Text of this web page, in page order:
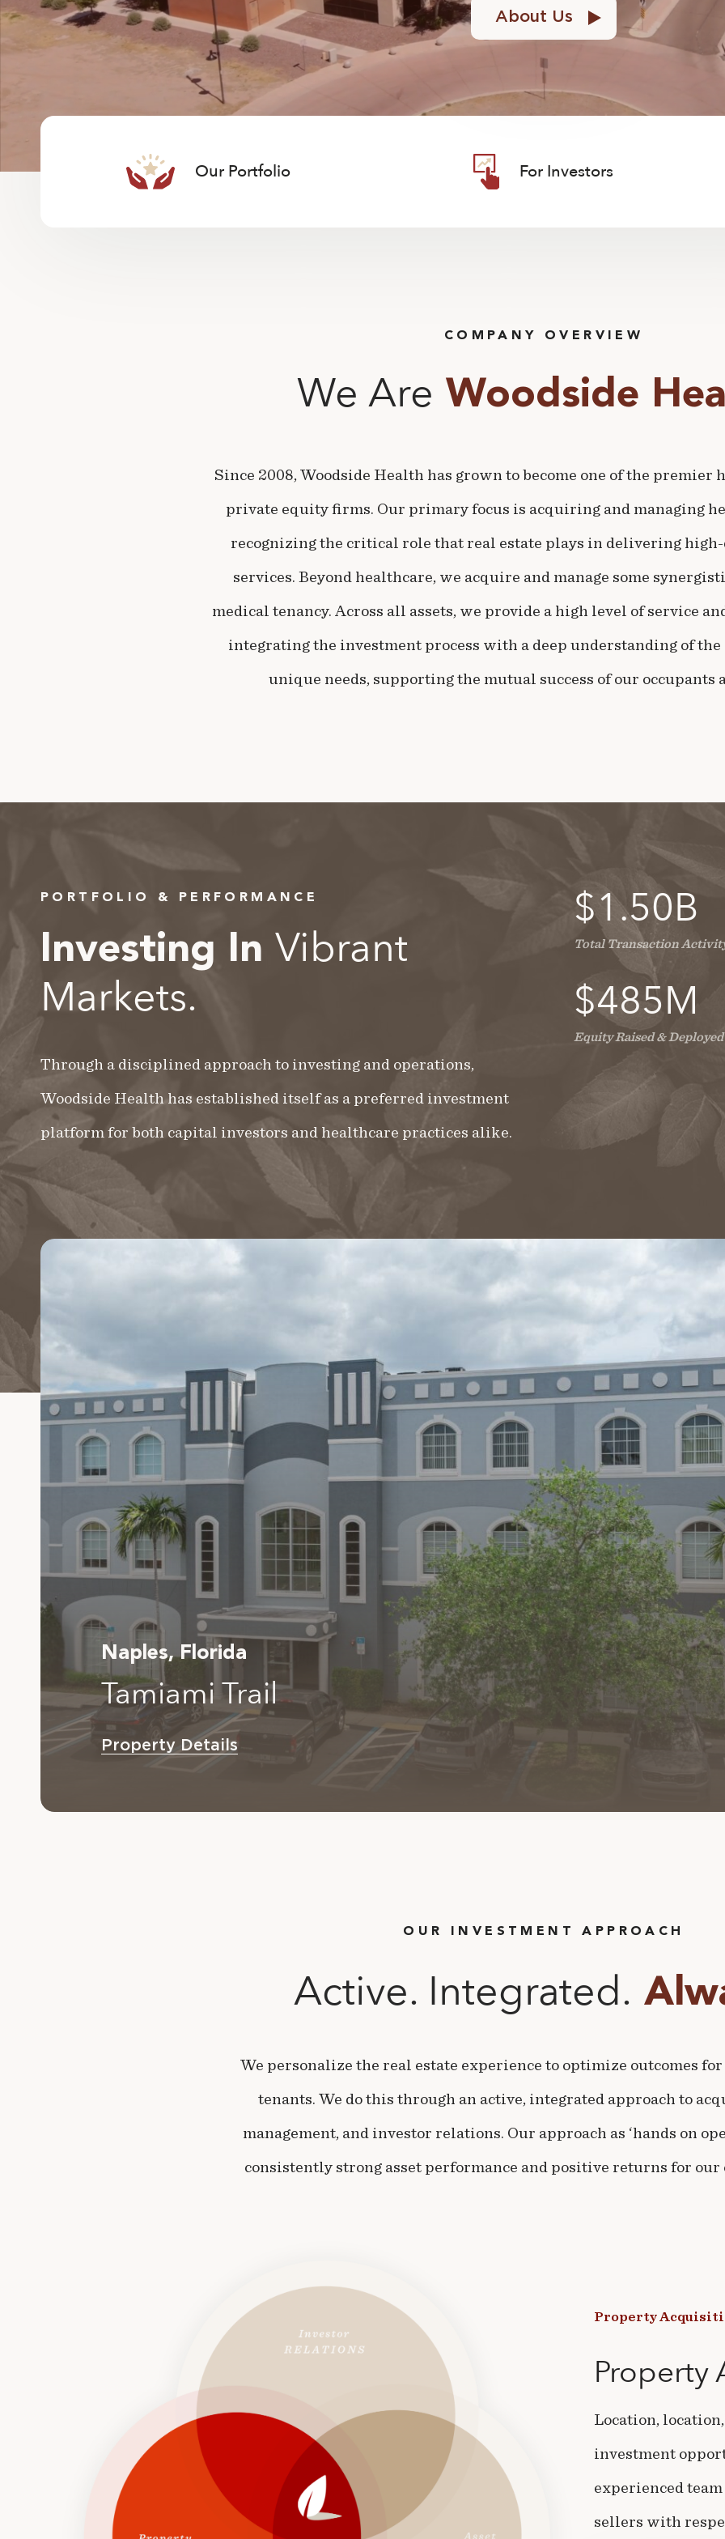
About Us
Our Portfolio For Investors
COMPANY OVERVIEW
We Are Woodside
Since 2008, Woodside Health has grown to become one of the premier
private equity firms. Our primary focus is acquiring and managing
recognizing the critical role that real estate plays in delivering
services. Beyond healthcare, we acquire and manage some
medical tenancy. Across all assets, we provide a high level of service
integrating the investment process with a deep understanding of the
unique needs, supporting the mutual success of our occupants
PORTFOLIO & PERFORMANCE
Investing InVibrant
Markets.
Through a disciplined approach to investing and operations,
Woodside Health has established itself as a preferred investment
platform for both capital investors and healthcare practices alike.
$1.50B
Total Transaction
$485M
Equity Raised & Deployed
Tamiami Trail
Naples, Florida
Property Details
OUR INVESTMENT APPROACH
Active. Integrated.
We personalize the real estate experience to optimize outcomes
tenants. We do this through an active, integrated approach to
management, and investor relations. Our approach as ‘hands on
consistently strong asset performance and positive returns for
Property
Property
Location,
investment
experienced
sellers with